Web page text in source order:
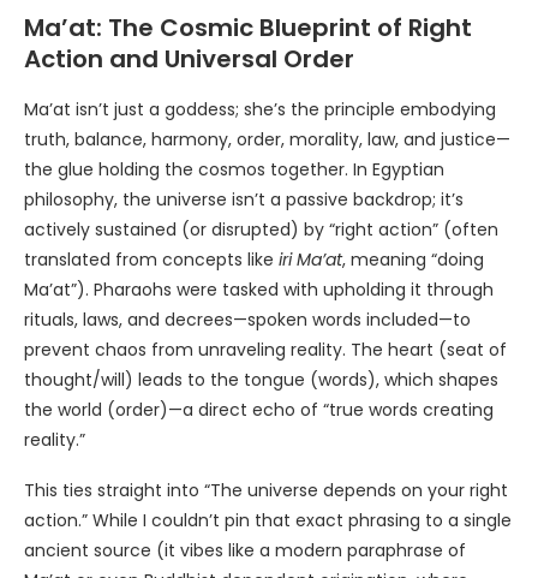
Ma’at: The Cosmic Blueprint of Right
Action and Universal Order
Ma’at isn’t just a goddess; she’s the principle embodying
truth, balance, harmony, order, morality, law, and justice—
the glue holding the cosmos together. In Egyptian
philosophy, the universe isn’t a passive backdrop; it’s
actively sustained (or disrupted) by “right action” (often
translated from concepts like iri Ma’at, meaning “doing
Ma’at”). Pharaohs were tasked with upholding it through
rituals, laws, and decrees—spoken words included—to
prevent chaos from unraveling reality. The heart (seat of
thought/will) leads to the tongue (words), which shapes
the world (order)—a direct echo of “true words creating
reality.”
This ties straight into “The universe depends on your right
action.” While I couldn’t pin that exact phrasing to a single
ancient source (it vibes like a modern paraphrase of